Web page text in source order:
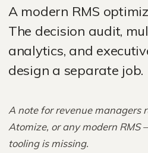
A modern RMS
The decision audit,
analytics, and
design a separate job.
A note for revenue managers
Atomize, or any modern
tooling is missing.